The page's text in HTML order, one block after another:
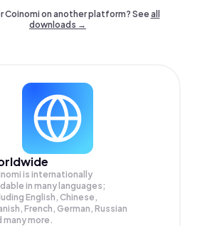
Coinomi on another platform? Seeall
downloads →
is internationally
in many languages;
English, Chinese,
French, German, Russian
many more.